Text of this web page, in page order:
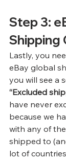
Step 3:
Shipping
Lastly, you
eBay global
you will see a
“Excluded
have never
because we
with any of
shipped to
lot of